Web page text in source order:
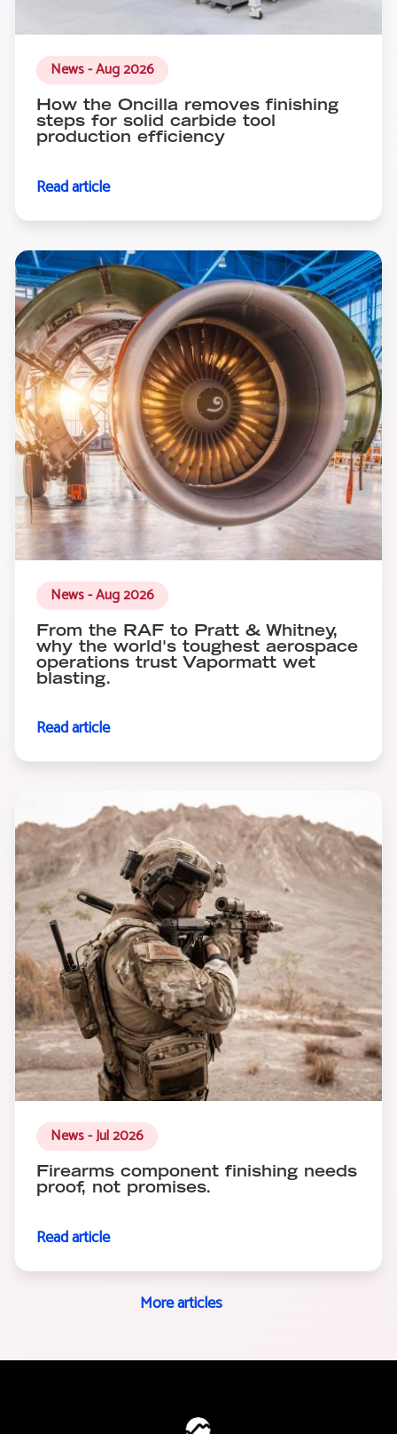
News - Aug 2026
How the Oncilla removes finishing
steps for solid carbide tool
production efficiency
Read article
News - Aug 2026
From the RAF to Pratt & Whitney,
why the world's toughest aerospace
operations trust Vapormatt wet
blasting.
Read article
News - Jul 2026
Firearms component finishing needs
proof, not promises.
Read article
More articles